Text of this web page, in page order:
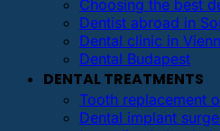
Choosing the best
Dentist abroad in
Dental clinic in
Dental Budapest
DENTAL TREATMENTS
Tooth replacement
Dental implant